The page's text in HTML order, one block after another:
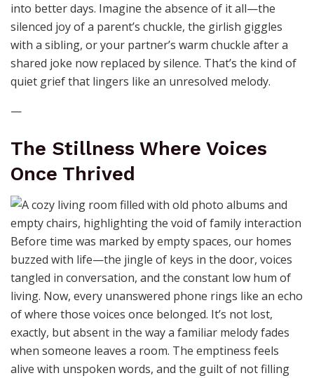
into better days. Imagine the absence of it all—the
silenced joy of a parent’s chuckle, the girlish giggles
with a sibling, or your partner’s warm chuckle after a
shared joke now replaced by silence. That’s the kind of
quiet grief that lingers like an unresolved melody.
—
The Stillness Where Voices
Once Thrived
Before time was marked by empty spaces, our homes
buzzed with life—the jingle of keys in the door, voices
tangled in conversation, and the constant low hum of
living. Now, every unanswered phone rings like an echo
of where those voices once belonged. It’s not lost,
exactly, but absent in the way a familiar melody fades
when someone leaves a room. The emptiness feels
alive with unspoken words, and the guilt of not filling